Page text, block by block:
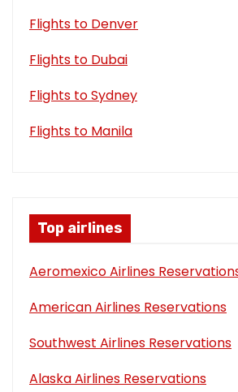
Flights to Denver
Flights to Dubai
Flights to Sydney
Flights to Manila
Top airlines
Aeromexico Airlines
American Airlines Reservations
Southwest Airlines Reservations
Alaska Airlines Reservations